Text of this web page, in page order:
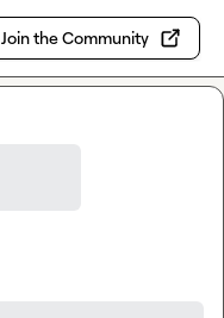
Join the Community